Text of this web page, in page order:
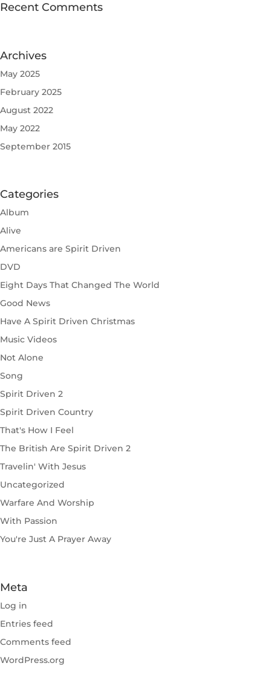
Recent Comments
Archives
May 2025
February 2025
August 2022
May 2022
September 2015
Categories
Album
Alive
Americans are Spirit Driven
DVD
Eight Days That Changed The World
Good News
Have A Spirit Driven Christmas
Music Videos
Not Alone
Song
Spirit Driven 2
Spirit Driven Country
That's How I Feel
The British Are Spirit Driven 2
Travelin' With Jesus
Uncategorized
Warfare And Worship
With Passion
You're Just A Prayer Away
Meta
Log in
Entries feed
Comments feed
WordPress.org